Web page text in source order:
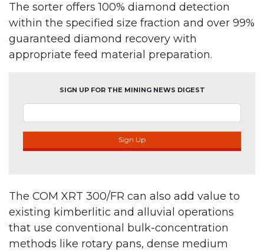
The sorter offers 100% diamond detection
within the specified size fraction and over 99%
guaranteed diamond recovery with
appropriate feed material preparation.
SIGN UP FOR THE MINING NEWS DIGEST
Sign Up
The COM XRT 300/FR can also add value to
existing kimberlitic and alluvial operations
that use conventional bulk-concentration
methods like rotary pans, dense medium